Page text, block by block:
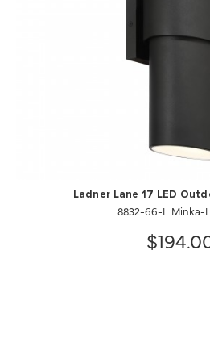
Ladner Lane 17 LED
8832-66-L Minka-